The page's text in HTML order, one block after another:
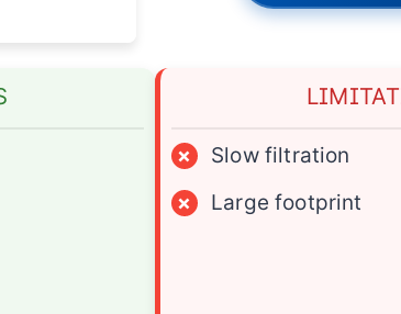
×
Slow filtration
×
Large footprint